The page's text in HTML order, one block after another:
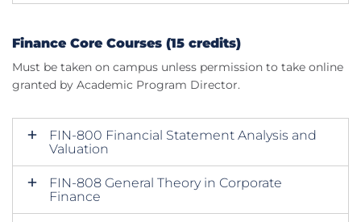
Finance Core Courses (15 credits)
Must be taken on campus unless permission to take online
granted by Academic Program Director.
FIN-800 Financial Statement Analysis and
Valuation
FIN-808 General Theory in Corporate
Finance